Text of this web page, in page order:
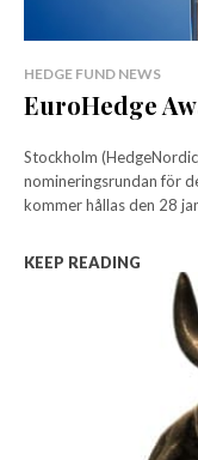
HEDGE FUND NEWS
EuroHedge
Stockholm
nomineringsrundan för
kommer hållas den 28
KEEP READING